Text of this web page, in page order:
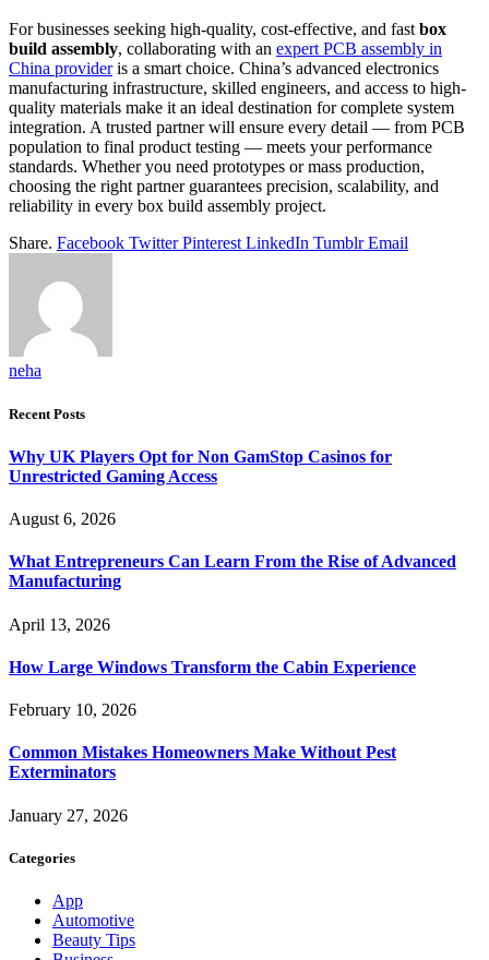
For businesses seeking high-quality, cost-effective, and fast box
build assembly, collaborating with an expert PCB assembly in
China provideris a smart choice. China’s advanced electronics
manufacturing infrastructure, skilled engineers, and access to high-
quality materials make it an ideal destination for complete system
integration. A trusted partner will ensure every detail — from PCB
population to final product testing — meets your performance
standards. Whether you need prototypes or mass production,
choosing the right partner guarantees precision, scalability, and
reliability in every box build assembly project.
Share. Facebook Twitter Pinterest LinkedIn Tumblr Email
neha
Recent Posts
Why UK Players Opt for Non GamStop Casinos for
Unrestricted Gaming Access
August 6, 2026
What Entrepreneurs Can Learn From the Rise of Advanced
Manufacturing
April 13, 2026
How Large Windows Transform the Cabin Experience
February 10, 2026
Common Mistakes Homeowners Make Without Pest
Exterminators
January 27, 2026
Categories
App
Automotive
Beauty Tips